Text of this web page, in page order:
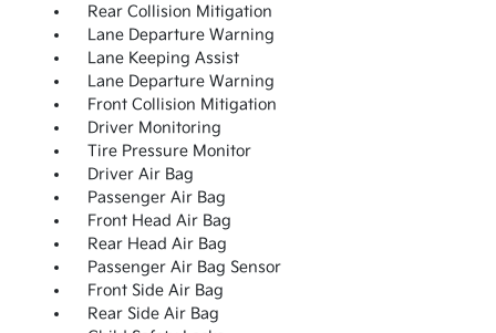
Rear Collision Mitigation
Lane Departure Warning
Lane Keeping Assist
Lane Departure Warning
Front Collision Mitigation
Driver Monitoring
Tire Pressure Monitor
Driver Air Bag
Passenger Air Bag
Front Head Air Bag
Rear Head Air Bag
Passenger Air Bag Sensor
Front Side Air Bag
Rear Side Air Bag